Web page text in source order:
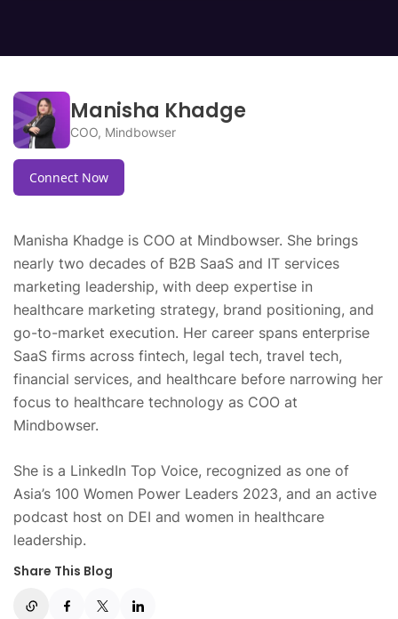
Manisha Khadge
COO, Mindbowser
Connect Now
Manisha Khadge is COO at Mindbowser. She brings
nearly two decades of B2B SaaS and IT services
marketing leadership, with deep expertise in
healthcare marketing strategy, brand positioning, and
go-to-market execution. Her career spans enterprise
SaaS firms across fintech, legal tech, travel tech,
financial services, and healthcare before narrowing her
focus to healthcare technology as COO at
Mindbowser.
She is a LinkedIn Top Voice, recognized as one of
Asia’s 100 Women Power Leaders 2023, and an active
podcast host on DEI and women in healthcare
leadership.
Share This Blog